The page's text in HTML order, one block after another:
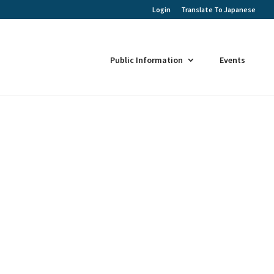
Login Translate To Japanese
Public Information Events